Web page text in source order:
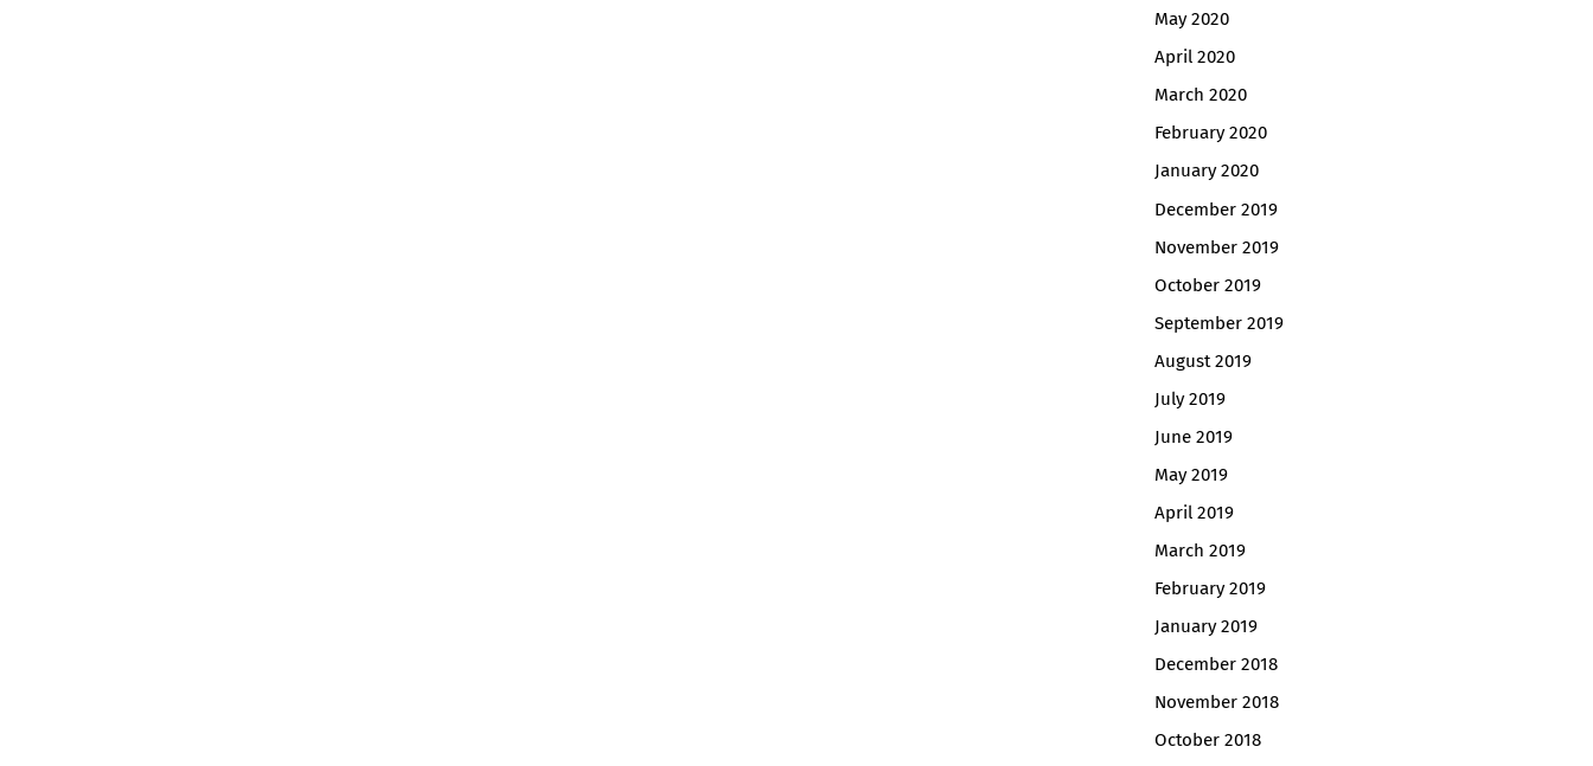
May 2020
April 2020
March 2020
February 2020
January 2020
December 2019
November 2019
October 2019
September 2019
August 2019
July 2019
June 2019
May 2019
April 2019
March 2019
February 2019
January 2019
December 2018
November 2018
October 2018